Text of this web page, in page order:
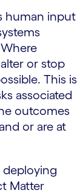
human input
or stop
This is
associated
outcomes
or are at
deploying
Matter